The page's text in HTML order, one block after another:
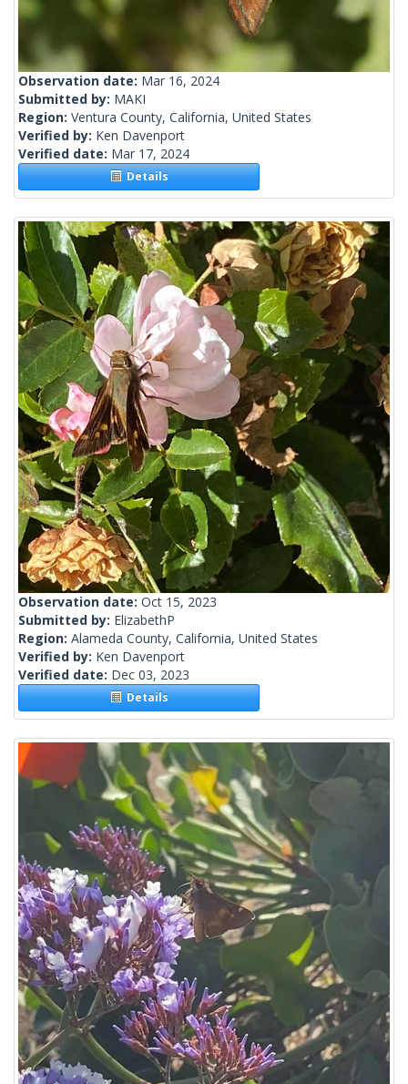
Observation date: Mar 16, 2024
Submitted by: MAKI
Region: Ventura County, California, United States
Verified by: Ken Davenport
Verified date: Mar 17, 2024
Details
Observation date: Oct 15, 2023
Submitted by: ElizabethP
Region: Alameda County, California, United States
Verified by: Ken Davenport
Verified date: Dec 03, 2023
Details